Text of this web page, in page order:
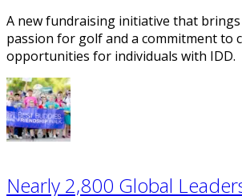
A new fundraising initiative that
passion for golf and a commitment to
opportunities for individuals with IDD.
Nearly 2,800 Global